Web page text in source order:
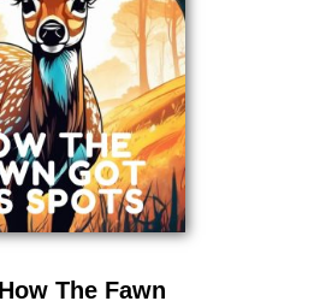
The Fawn